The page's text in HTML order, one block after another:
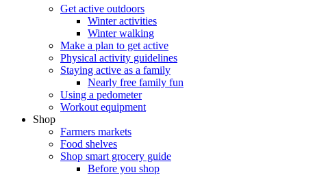
Get active outdoors
Winter activities
Winter walking
Make a plan to get active
Physical activity guidelines
Staying active as a family
Nearly free family fun
Using a pedometer
Workout equipment
Shop
Farmers markets
Food shelves
Shop smart grocery guide
Before you shop